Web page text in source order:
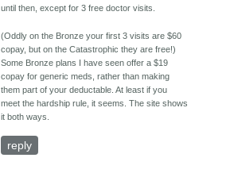
until then, except for 3 free doctor visits.
(Oddly on the Bronze your first 3 visits are $60
copay, but on the Catastrophic they are free!)
Some Bronze plans I have seen offer a $19
copay for generic meds, rather than making
them part of your deductable. At least if you
meet the hardship rule, it seems. The site shows
it both ways.
reply